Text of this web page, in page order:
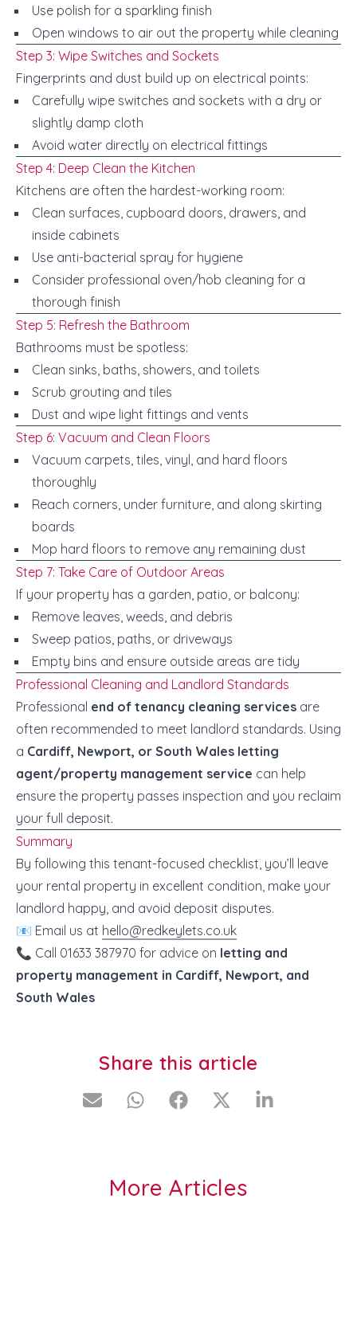
Use polish for a sparkling finish
Open windows to air out the property while cleaning
Step 3: Wipe Switches and Sockets
Fingerprints and dust build up on electrical points:
Carefully wipe switches and sockets with a dry or
slightly damp cloth
Avoid water directly on electrical fittings
Step 4: Deep Clean the Kitchen
Kitchens are often the hardest-working room:
Clean surfaces, cupboard doors, drawers, and
inside cabinets
Use anti-bacterial spray for hygiene
Consider professional oven/hob cleaning for a
thorough finish
Step 5: Refresh the Bathroom
Bathrooms must be spotless:
Clean sinks, baths, showers, and toilets
Scrub grouting and tiles
Dust and wipe light fittings and vents
Step 6: Vacuum and Clean Floors
Vacuum carpets, tiles, vinyl, and hard floors
thoroughly
Reach corners, under furniture, and along skirting
boards
Mop hard floors to remove any remaining dust
Step 7: Take Care of Outdoor Areas
If your property has a garden, patio, or balcony:
Remove leaves, weeds, and debris
Sweep patios, paths, or driveways
Empty bins and ensure outside areas are tidy
Professional Cleaning and Landlord Standards
Professional end of tenancy cleaning services are
often recommended to meet landlord standards. Using
a Cardiff, Newport, or South Wales letting
agent/property management service can help
ensure the property passes inspection and you reclaim
your full deposit.
Summary
By following this tenant-focused checklist, you’ll leave
your rental property in excellent condition, make your
landlord happy, and avoid deposit disputes.
📧 Email us at hello@redkeylets.co.uk
📞 Call 01633 387970 for advice on letting and
property management in Cardiff, Newport, and
South Wales
Share this article
More Articles